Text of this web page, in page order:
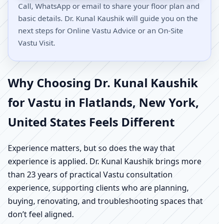
Call, WhatsApp or email to share your floor plan and
basic details. Dr. Kunal Kaushik will guide you on the
next steps for Online Vastu Advice or an On-Site
Vastu Visit.
Why Choosing Dr. Kunal Kaushik
for Vastu in Flatlands, New York,
United States Feels Different
Experience matters, but so does the way that
experience is applied. Dr. Kunal Kaushik brings more
than 23 years of practical Vastu consultation
experience, supporting clients who are planning,
buying, renovating, and troubleshooting spaces that
don’t feel aligned.